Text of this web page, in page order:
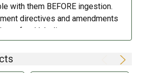
with them BEFORE ingestion.
directives and amendments
food labeling can vary
in question and producers are
to provide a detailed and complete